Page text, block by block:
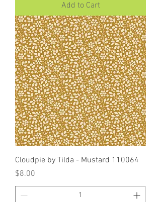
Add to Cart
Cloudpie by Tilda - Mustard 110064
Price
$8.00